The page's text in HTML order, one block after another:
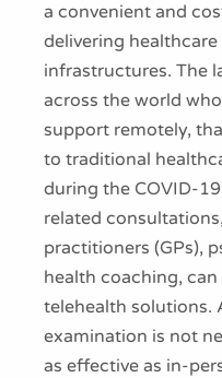
a convenient and
delivering
infrastructures. The
across the world
support remotely,
to traditional
during the COVID-
related
practitioners (GPs),
health coaching,
telehealth solutions.
examination is not
as effective as in-